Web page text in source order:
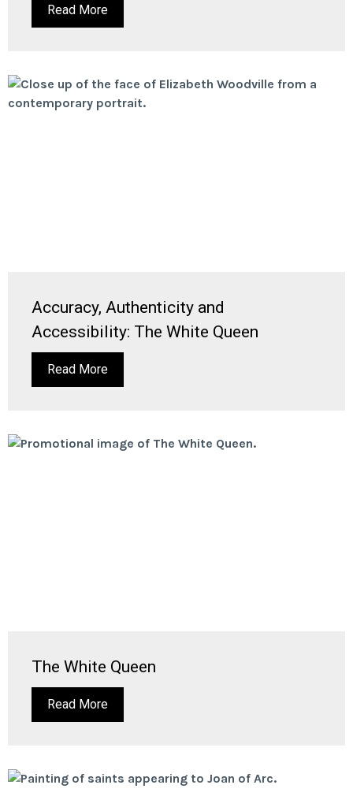
Read More
Accuracy, Authenticity and
Accessibility: The White Queen
Read More
The White Queen
Read More